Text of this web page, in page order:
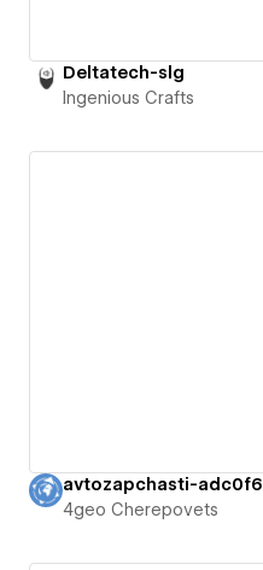
Deltatech-slg
Ingenious Crafts
avtozapchasti-adc0f6
4geo Cherepovets